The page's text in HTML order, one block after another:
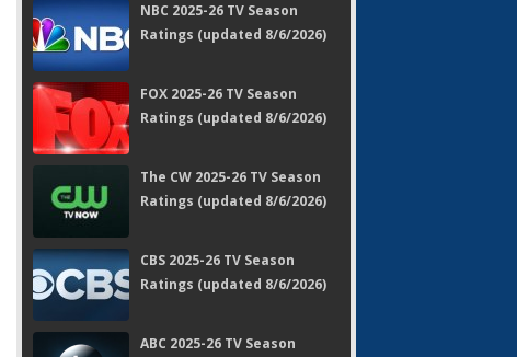
NBC 2025-26 TV Season
Ratings (updated 8/6/2026)
FOX 2025-26 TV Season
Ratings (updated 8/6/2026)
The CW 2025-26 TV Season
Ratings (updated 8/6/2026)
CBS 2025-26 TV Season
Ratings (updated 8/6/2026)
ABC 2025-26 TV Season